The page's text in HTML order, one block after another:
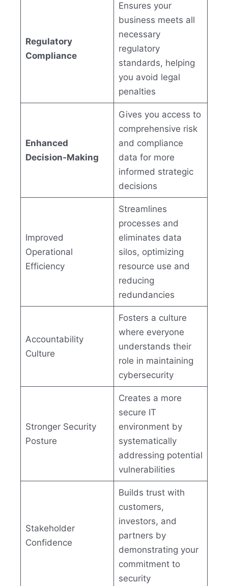
Regulatory
Compliance
Ensures your
business meets all
necessary
regulatory
standards, helping
you avoid legal
penalties
Enhanced
Decision-Making
Gives you access to
comprehensive risk
and compliance
data for more
informed strategic
decisions
Improved
Operational
Efficiency
Streamlines
processes and
eliminates data
silos, optimizing
resource use and
reducing
redundancies
Accountability
Culture
Fosters a culture
where everyone
understands their
role in maintaining
cybersecurity
Stronger Security
Posture
Creates a more
secure IT
environment by
systematically
addressing potential
vulnerabilities
Stakeholder
Confidence
Builds trust with
customers,
investors, and
partners by
demonstrating your
commitment to
security